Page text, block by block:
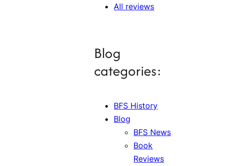
All reviews
Blog
categories:
BFS History
Blog
BFS News
Book
Reviews